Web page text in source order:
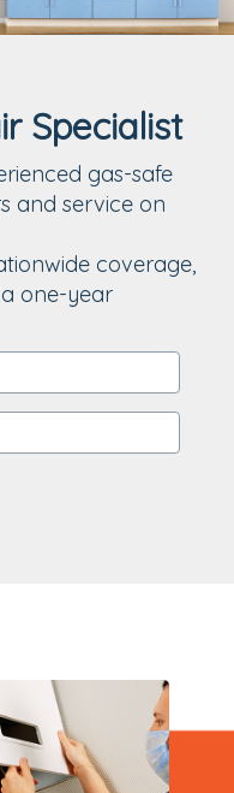
Specialist
gas-safe
and service on
coverage,
one-year